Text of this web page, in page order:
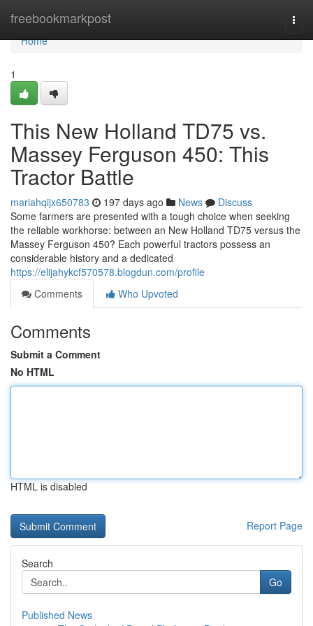
freebookmarkpost
Home
Home
1
This New Holland TD75 vs.
Massey Ferguson 450: This
Tractor Battle
mariahqijx650783 197 days ago News
Discuss
Some farmers are presented with a tough choice when seeking
the reliable workhorse: between an New Holland TD75 versus the
Massey Ferguson 450? Each powerful tractors possess an
considerable history and a dedicated
https://elijahykcf570578.blogdun.com/profile
Comments
Who Upvoted
Comments
Submit a Comment
No HTML
HTML is disabled
Report Page
Search
Go
Published News